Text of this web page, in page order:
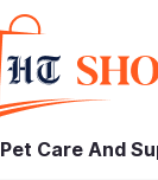
Pet Care And